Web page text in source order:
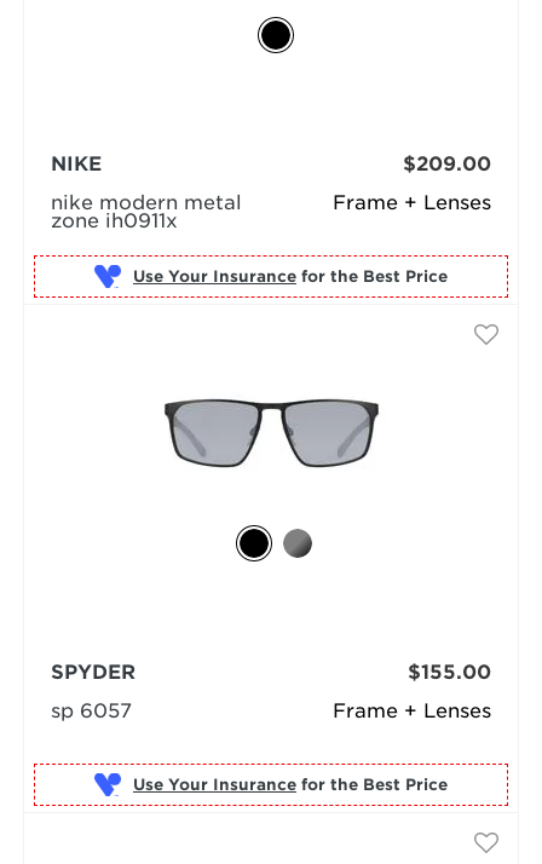
Frame + Lenses
NIKE
nike modern metal
zone ih0911x
$209.00
Use Your Insurance for the Best Price
Frame + Lenses
SPYDER
sp 6057
$155.00
Use Your Insurance for the Best Price